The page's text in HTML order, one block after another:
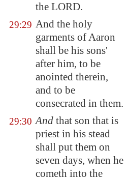
the LORD.
29:29 And the holy
garments of Aaron
shall be his sons'
after him, to be
anointed therein,
and to be
consecrated in them.
29:30 And that son that is
priest in his stead
shall put them on
seven days, when he
cometh into the